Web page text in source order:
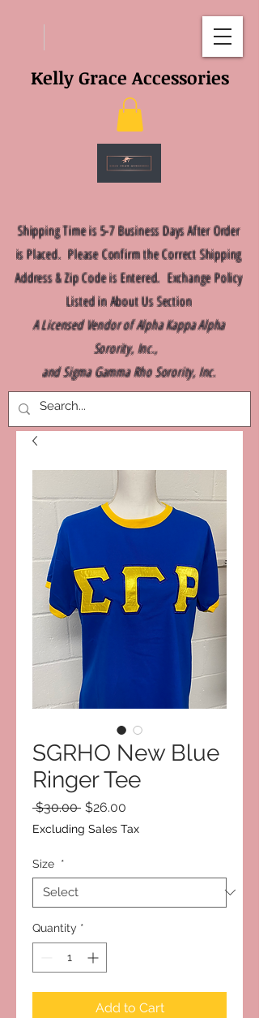
Shipping Time is 5-7 Business Days After Order
is Placed. Please Confirm the Correct Shipping
Address & Zip Code is Entered. Exchange Policy
Listed in About Us Section
A Licensed Vendor of Alpha Kappa Alpha
Sorority, Inc.,
and Sigma Gamma Rho Sorority, Inc.
Kelly Grace Accessories
SGRHO New Blue
Ringer Tee
$30.00 Regular
Price
$26.00
Price
Excluding Sales Tax
Size *
Quantity *
Add to Cart